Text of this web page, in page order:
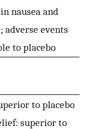
nausea and
adverse events
to placebo
to placebo
superior to